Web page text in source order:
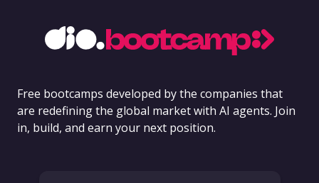
Free bootcamps developed by the companies that
are redefining the global market with AI agents. Join
in, build, and earn your next position.